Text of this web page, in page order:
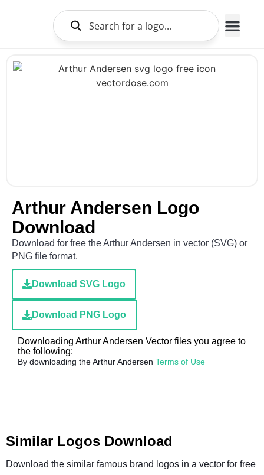
Arthur Andersen Logo
Download
Download for free the Arthur Andersen in vector (SVG) or
PNG file format.
Download SVG Logo
Download PNG Logo
Downloading Arthur Andersen Vector files you agree to
the following:
By downloading the Arthur Andersen Terms of Use
Similar Logos Download
Download the similar famous brand logos in a vector for free